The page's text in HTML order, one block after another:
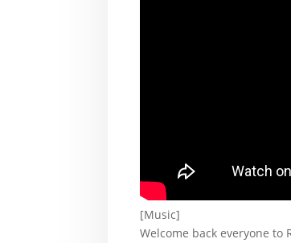
[Music]
Welcome back everyone to